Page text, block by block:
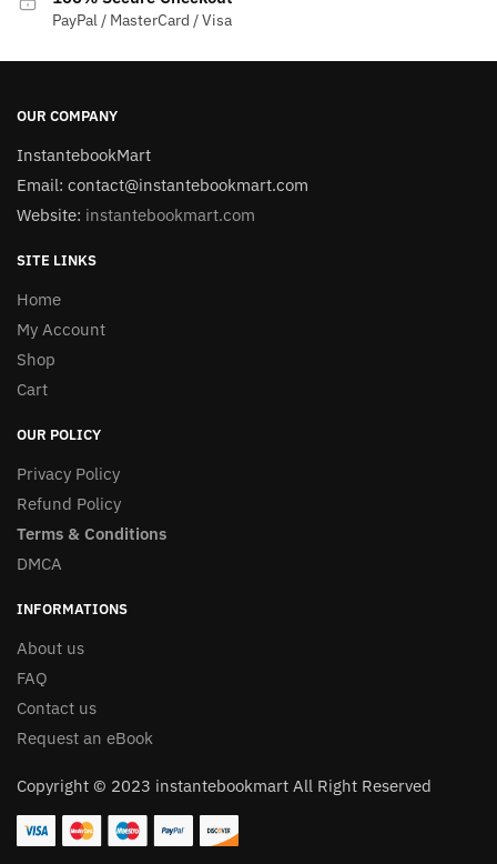
PayPal / MasterCard / Visa
OUR COMPANY
InstantebookMart
Email: contact@instantebookmart.com
Website: instantebookmart.com
SITE LINKS
Home
My Account
Shop
Cart
OUR POLICY
Privacy Policy
Refund Policy
Terms & Conditions
DMCA
INFORMATIONS
About us
FAQ
Contact us
Request an eBook
Copyright © 2023 instantebookmart All Right Reserved